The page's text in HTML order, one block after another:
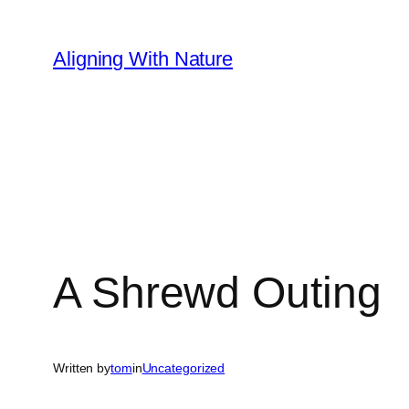
content
Aligning With Nature
A Shrewd Outing
Written bytominUncategorized